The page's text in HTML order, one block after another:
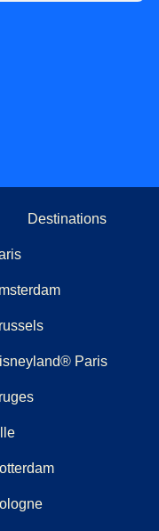
Destinations
Paris